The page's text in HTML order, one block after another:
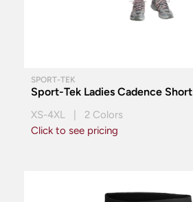
SPORT-TEK
Sport-Tek Ladies Cadence Short
XS-4XL | 2 Colors
Click to see pricing